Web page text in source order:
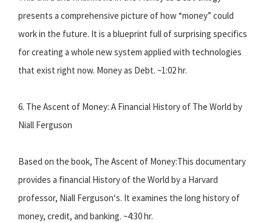
presents a comprehensive picture of how “money” could
work in the future. It is a blueprint full of surprising specifics
for creating a whole new system applied with technologies
that exist right now. Money as Debt. ~1:02 hr.
6. The Ascent of Money: A Financial History of The World by
Niall Ferguson
Based on the book, The Ascent of Money:This documentary
provides a financial History of the World by a Harvard
professor, Niall Ferguson‘s. It examines the long history of
money, credit, and banking. ~4:30 hr.